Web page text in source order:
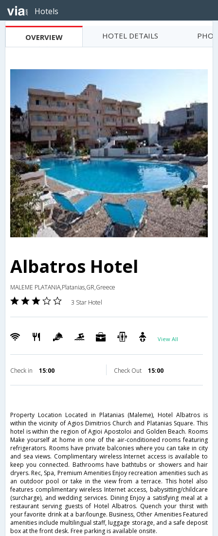
Hotels
OVERVIEW HOTEL DETAILS
Albatros Hotel
MALEME PLATANIA,Platanias,GR,Greece
3 Star Hotel
View All
Check in 15:00 Check Out 15:00
Property Location Located in Platanias (Maleme), Hotel Albatros is
within the vicinity of Agios Dimitrios Church and Platanias Square. This
hotel is within the region of Agioi Apostoloi and Golden Beach. Rooms
Make yourself at home in one of the air-conditioned rooms featuring
refrigerators. Rooms have private balconies where you can take in city
and sea views. Complimentary wireless Internet access is available to
keep you connected. Bathrooms have bathtubs or showers and hair
dryers. Rec, Spa, Premium Amenities Enjoy recreation amenities such as
an outdoor pool or take in the view from a terrace. This hotel also
features complimentary wireless Internet access, babysitting/childcare
(surcharge), and wedding services. Dining Enjoy a satisfying meal at a
restaurant serving guests of Hotel Albatros. Quench your thirst with
your favorite drink at a bar/lounge. Business, Other Amenities Featured
amenities include multilingual staff, luggage storage, and a safe deposit
box at the front desk. Free parking is available onsite.